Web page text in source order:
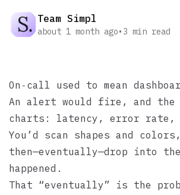
Team Simpl
about 1 month ago• 3 min read
On‑call used to mean
An alert would fire, and
charts: latency, error rate,
You’d scan shapes and
then—eventually—drop into
happened.
That “eventually” is the